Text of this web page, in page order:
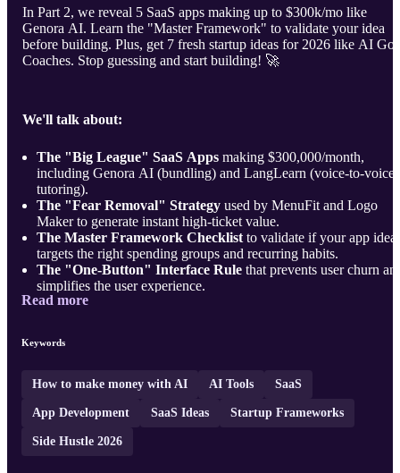
In Part 2, we reveal 5 SaaS apps making up to $300k/mo like
Genora AI. Learn the "Master Framework" to validate your idea
before building. Plus, get 7 fresh startup ideas for 2026 like AI
Coaches. Stop guessing and start building! 🚀
We'll talk about:
The "Big League" SaaS Apps making $300,000/month,
including Genora AI (bundling) and LangLearn (voice-to-voice
tutoring).
The "Fear Removal" Strategy used by MenuFit and Logo
Maker to generate instant high-ticket value.
The Master Framework Checklist to validate if your app idea
targets the right spending groups and recurring habits.
The "One-Button" Interface Rule that prevents user churn
simplifies the user experience.
4 Untapped SaaS Ideas f ...
Read more
Keywords
How to make money with AI AI Tools SaaS
App Development SaaS Ideas Startup Frameworks
Side Hustle 2026